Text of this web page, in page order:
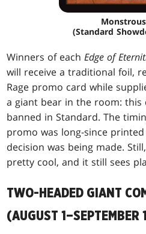
(Standard
Winners of eachEdge of
will receive a traditional foil,
Rage promo card while
a giant bear in the room: this
banned in Standard. The
promo was long-since
decision was being made.
pretty cool, and it still sees
TWO-HEADED GIANT
(AUGUST 1–SEPTEMBER